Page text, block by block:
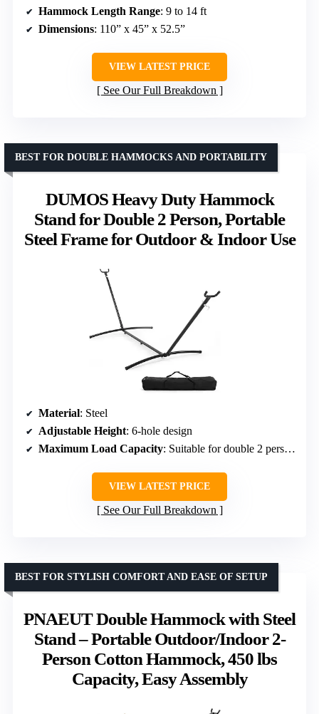
Hammock Length Range: 9 to 14 ft
Dimensions: 110” x 45” x 52.5”
VIEW LATEST PRICE
See Our Full Breakdown
DUMOS Heavy Duty Hammock
Stand for Double 2 Person, Portable
Steel Frame for Outdoor & Indoor Use
BEST FOR DOUBLE HAMMOCKS AND PORTABILITY
Material: Steel
Adjustable Height: 6-hole design
Maximum Load Capacity: Suitable for double 2 person hammocks
VIEW LATEST PRICE
See Our Full Breakdown
PNAEUT Double Hammock with Steel
Stand – Portable Outdoor/Indoor 2-
Person Cotton Hammock, 450 lbs
Capacity, Easy Assembly
BEST FOR STYLISH COMFORT AND EASE OF SETUP